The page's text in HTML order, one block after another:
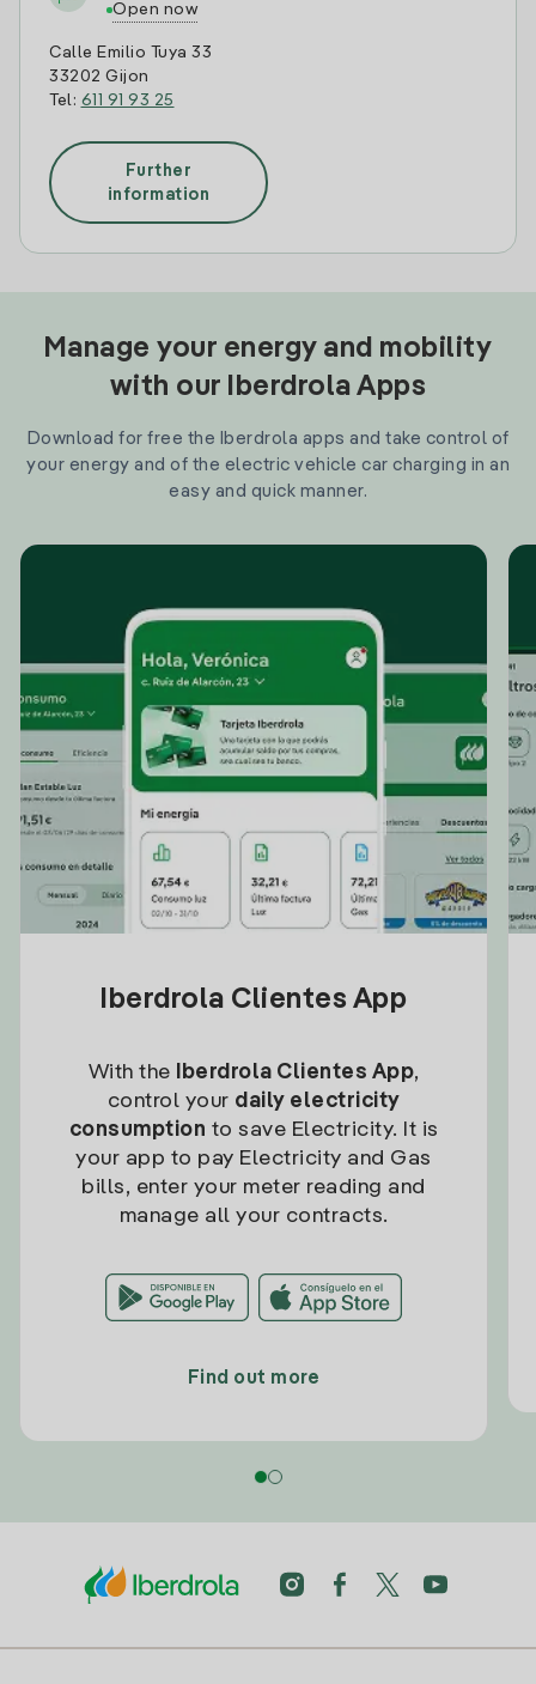
Open now
Calle Emilio Tuya 33
33202 Gijon
Tel: 611 91 93 25
Further
information
Manage your energy and mobility
with our Iberdrola Apps
Download for free the Iberdrola apps and take control of
your energy and of the electric vehicle car charging in an
easy and quick manner.
Iberdrola Clientes App
With the Iberdrola Clientes App,
control your daily electricity
consumption to save Electricity. It is
your app to pay Electricity and Gas
bills, enter your meter reading and
manage all your contracts.
Find out more